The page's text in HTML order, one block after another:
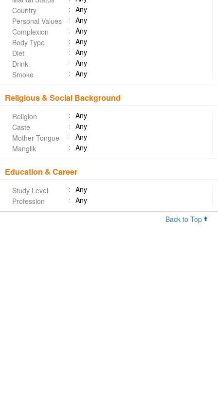
Country
Any
Personal Values
Any
Complexion
Any
Body Type
Any
Diet
Any
Drink
Any
Smoke
Any
Religious & Social Background
Religion
Any
Caste
Any
Mother Tongue
Any
Manglik
Any
Education & Career
Study Level
Any
Profession
Any
Back to Top